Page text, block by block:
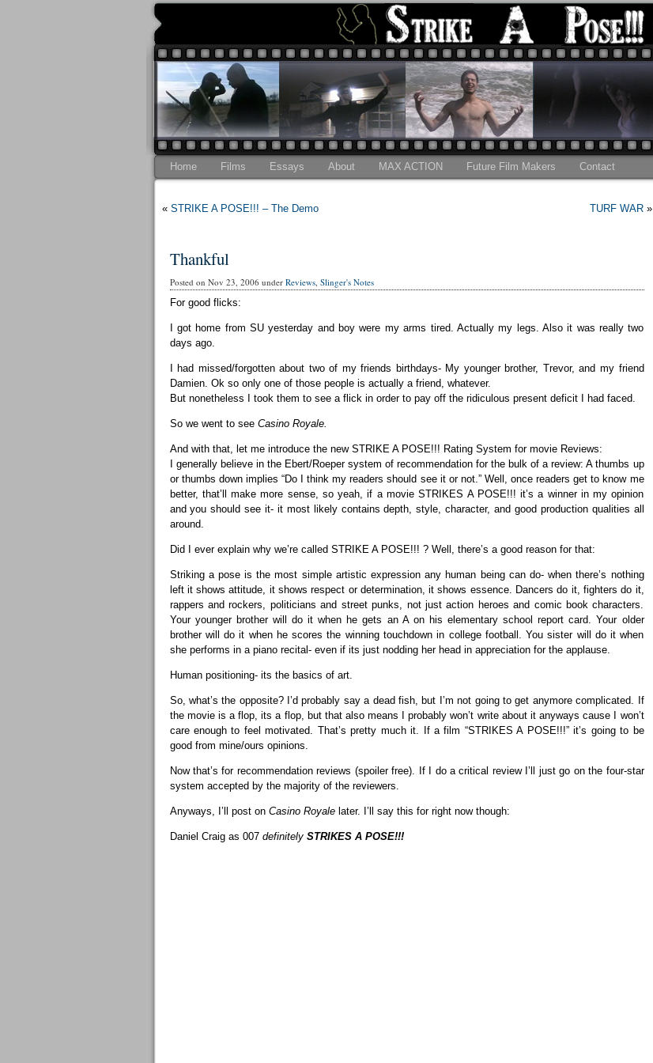
Home Films Essays About MAX ACTION Future Film Makers Contact
« STRIKE A POSE!!! – The Demo TURF WAR»
Thankful
Posted on Nov 23, 2006 under Reviews, Slinger's Notes
For good flicks:
I got home from SU yesterday and boy were my arms tired. Actually my legs. Also it was really two
days ago.
I had missed/forgotten about two of my friends birthdays- My younger brother, Trevor, and my friend
Damien. Ok so only one of those people is actually a friend, whatever.
But nonetheless I took them to see a flick in order to pay off the ridiculous present deficit I had faced.
So we went to see Casino Royale.
And with that, let me introduce the new STRIKE A POSE!!! Rating System for movie Reviews:
I generally believe in the Ebert/Roeper system of recommendation for the bulk of a review: A thumbs up
or thumbs down implies “Do I think my readers should see it or not.” Well, once readers get to know me
better, that’ll make more sense, so yeah, if a movie STRIKES A POSE!!! it’s a winner in my opinion
and you should see it- it most likely contains depth, style, character, and good production qualities all
around.
Did I ever explain why we’re called STRIKE A POSE!!! ? Well, there’s a good reason for that:
Striking a pose is the most simple artistic expression any human being can do- when there’s nothing
left it shows attitude, it shows respect or determination, it shows essence. Dancers do it, fighters do it,
rappers and rockers, politicians and street punks, not just action heroes and comic book characters.
Your younger brother will do it when he gets an A on his elementary school report card. Your older
brother will do it when he scores the winning touchdown in college football. You sister will do it when
she performs in a piano recital- even if its just nodding her head in appreciation for the applause.
Human positioning- its the basics of art.
So, what’s the opposite? I’d probably say a dead fish, but I’m not going to get anymore complicated. If
the movie is a flop, its a flop, but that also means I probably won’t write about it anyways cause I won’t
care enough to feel motivated. That’s pretty much it. If a film “STRIKES A POSE!!!” it’s going to be
good from mine/ours opinions.
Now that’s for recommendation reviews (spoiler free). If I do a critical review I’ll just go on the four-star
system accepted by the majority of the reviewers.
Anyways, I’ll post on Casino Royalelater. I’ll say this for right now though:
Daniel Craig as 007 definitely STRIKES A POSE!!!